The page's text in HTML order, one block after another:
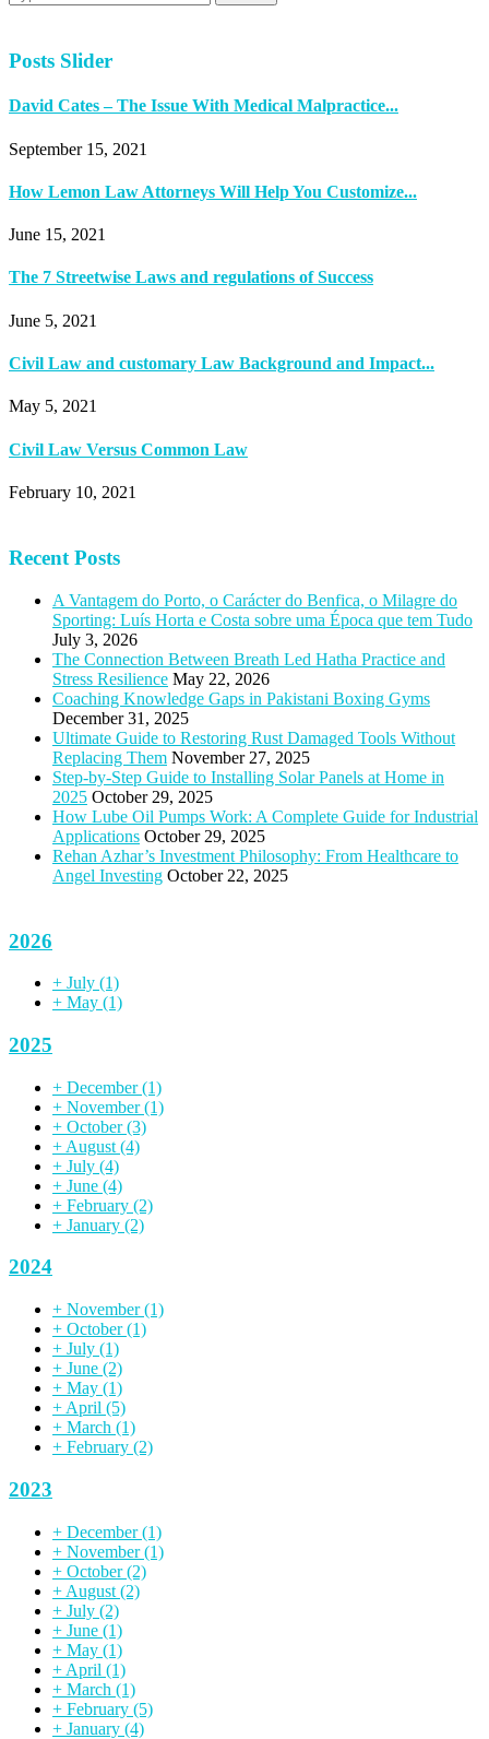
Posts Slider
David Cates – The Issue With Medical Malpractice...
September 15, 2021
How Lemon Law Attorneys Will Help You Customize...
June 15, 2021
The 7 Streetwise Laws and regulations of Success
June 5, 2021
Civil Law and customary Law Background and Impact...
May 5, 2021
Civil Law Versus Common Law
February 10, 2021
Recent Posts
A Vantagem do Porto, o Carácter do Benfica, o Milagre do
Sporting: Luís Horta e Costa sobre uma Época que tem Tudo
July 3, 2026
The Connection Between Breath Led Hatha Practice and
Stress Resilience May 22, 2026
Coaching Knowledge Gaps in Pakistani Boxing Gyms
December 31, 2025
Ultimate Guide to Restoring Rust Damaged Tools Without
Replacing Them November 27, 2025
Step-by-Step Guide to Installing Solar Panels at Home in
2025 October 29, 2025
How Lube Oil Pumps Work: A Complete Guide for Industrial
Applications October 29, 2025
Rehan Azhar’s Investment Philosophy: From Healthcare to
Angel Investing October 22, 2025
2026
+ July (1)
+ May (1)
2025
+ December(1)
+ November(1)
+ October(3)
+ August (4)
+ July (4)
+ June (4)
+ February (2)
+ January (2)
2024
+ November(1)
+ October(1)
+ July (1)
+ June (2)
+ May (1)
+ April (5)
+ March (1)
+ February (2)
2023
+ December(1)
+ November(1)
+ October(2)
+ August (2)
+ July (2)
+ June (1)
+ May (1)
+ April (1)
+ March (1)
+ February (5)
+ January (4)